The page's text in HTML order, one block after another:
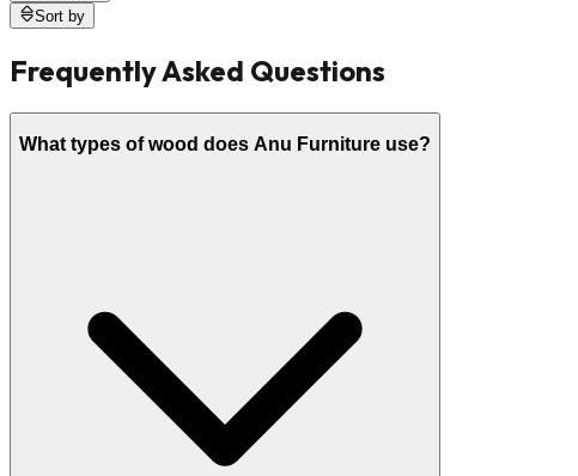
Sort by
Frequently Asked Questions
What types of wood does Anu Furniture use?